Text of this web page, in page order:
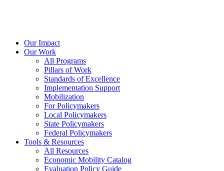
Our Impact
Our Work
All Programs
Pillars of Work
Standards of Excellence
Implementation Support
Mobilization
For Policymakers
Local Policymakers
State Policymakers
Federal Policymakers
Tools & Resources
All Resources
Economic Mobility Catalog
Evaluation Policy Guide